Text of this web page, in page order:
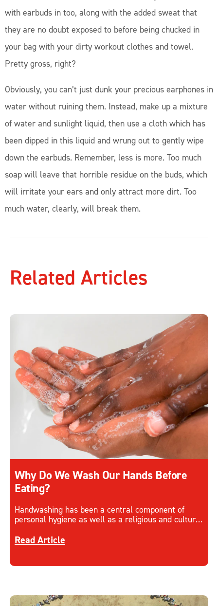
with earbuds in too, along with the added sweat that
they are no doubt exposed to before being chucked in
your bag with your dirty workout clothes and towel.
Pretty gross, right?
Obviously, you can’t just dunk your precious earphones in
water without ruining them. Instead, make up a mixture
of water and sunlight liquid, then use a cloth which has
been dipped in this liquid and wrung out to gently wipe
down the earbuds. Remember, less is more. Too much
soap will leave that horrible residue on the buds, which
will irritate your ears and only attract more dirt. Too
much water, clearly, will break them.
Related Articles
Why Do We Wash Our Hands Before
Eating?
Handwashing has been a central component of
personal hygiene as well as a religious and cultural
Discover more about Why Do We Wash Our
Read Article